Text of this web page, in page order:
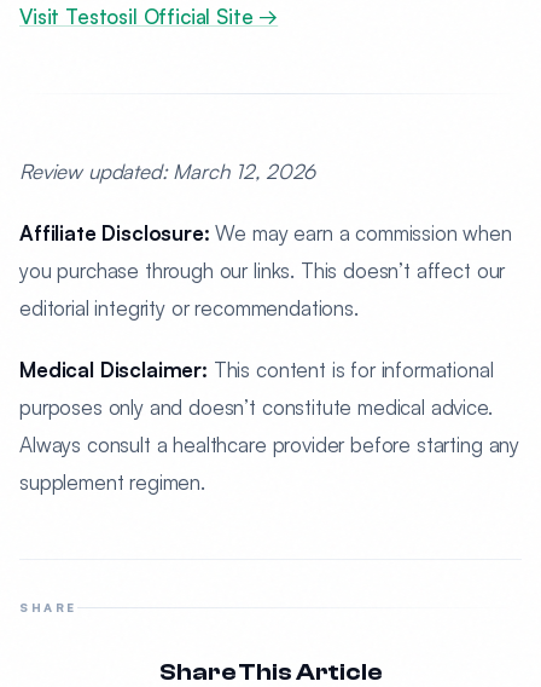
Visit Testosil Official Site →
Review updated: March 12, 2026
Affiliate Disclosure: We may earn a commission when
you purchase through our links. This doesn’t affect our
editorial integrity or recommendations.
Medical Disclaimer: This content is for informational
purposes only and doesn’t constitute medical advice.
Always consult a healthcare provider before starting any
supplement regimen.
SHARE
Share This Article